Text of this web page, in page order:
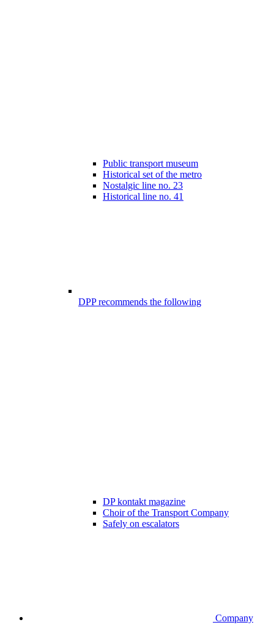
Public transport museum
Historical set of the metro
Nostalgic line no. 23
Historical line no. 41
DPP recommends the following
DP kontakt magazine
Choir of the Transport Company
Safely on escalators
Company